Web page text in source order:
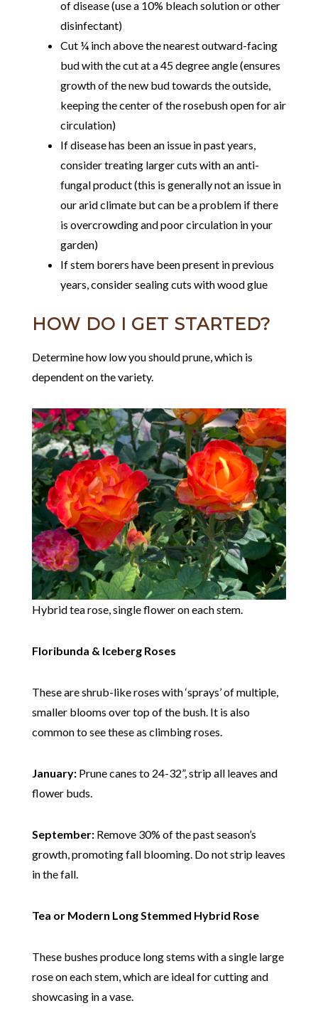
of disease (use a 10% bleach solution or other
disinfectant)
Cut ¼ inch above the nearest outward-facing
bud with the cut at a 45 degree angle (ensures
growth of the new bud towards the outside,
keeping the center of the rosebush open for air
circulation)
If disease has been an issue in past years,
consider treating larger cuts with an anti-
fungal product (this is generally not an issue in
our arid climate but can be a problem if there
is overcrowding and poor circulation in your
garden)
If stem borers have been present in previous
years, consider sealing cuts with wood glue
HOW DO I GET STARTED?
Determine how low you should prune, which is
dependent on the variety.
Hybrid tea rose, single flower on each stem.
Floribunda & Iceberg Roses
These are shrub-like roses with ‘sprays’ of multiple,
smaller blooms over top of the bush. It is also
common to see these as climbing roses.
January:Prune canes to 24-32”, strip all leaves and
flower buds.
September: Remove 30% of the past season’s
growth, promoting fall blooming. Do not strip leaves
in the fall.
Tea or Modern Long Stemmed Hybrid Rose
These bushes produce long stems with a single large
rose on each stem, which are ideal for cutting and
showcasing in a vase.